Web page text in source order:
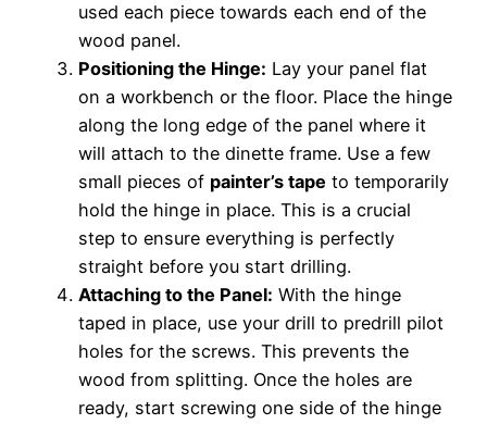
used each piece towards each end of the
wood panel.
Positioning the Hinge: Lay your panel flat
on a workbench or the floor. Place the hinge
along the long edge of the panel where it
will attach to the dinette frame. Use a few
small pieces of painter’s tape to temporarily
hold the hinge in place. This is a crucial
step to ensure everything is perfectly
straight before you start drilling.
Attaching to the Panel: With the hinge
taped in place, use your drill to predrill pilot
holes for the screws. This prevents the
wood from splitting. Once the holes are
ready, start screwing one side of the hinge